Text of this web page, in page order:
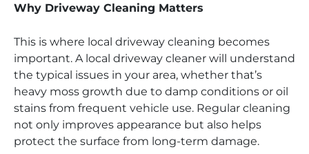
Why Driveway Cleaning Matters
This is where local driveway cleaning becomes
important. A local driveway cleaner will understand
the typical issues in your area, whether that’s
heavy moss growth due to damp conditions or oil
stains from frequent vehicle use. Regular cleaning
not only improves appearance but also helps
protect the surface from long-term damage.